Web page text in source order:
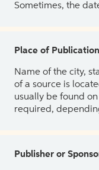
Sometimes, the
Place of Publication
Name of the city,
of a source is
usually be found
required,
Publisher or